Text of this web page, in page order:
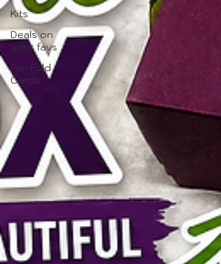
Kits
Deals on
your favs
Fun Fold
Cards